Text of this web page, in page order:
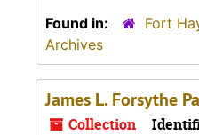
Found in:
Fort
Archives
James L. Forsythe
Collection